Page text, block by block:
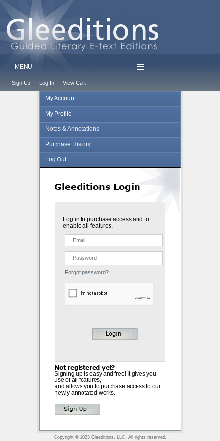
MENU
Sign Up Log In View Cart
My Account
My Profile
Notes & Annotations
Purchase History
Log Out
Gleeditions Login
Log in to purchase access and to
enable all features.
Forgot password?
Not registered yet?
Signing up is easy and free! It gives you
use of all features,
and allows you to purchase access to our
newly annotated works.
Copyright © 2023 Gleeditions, LLC. All rights reserved.